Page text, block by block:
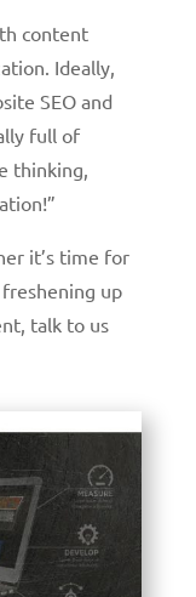
content
Ideally,
SEO and
full of
thinking,
it’s time for
up
talk to us